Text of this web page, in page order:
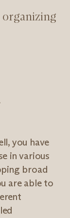
you have
in various
broad
are able to